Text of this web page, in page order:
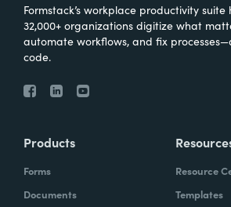
Formstack’s workplace productivity suite
32,000+ organizations digitize what
automate workflows, and fix
code.
Products
Forms
Documents
Resource
Templates